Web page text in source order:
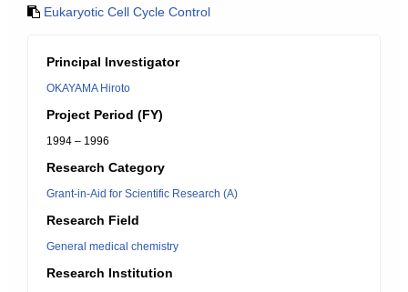
Eukaryotic Cell Cycle Control
Principal Investigator
OKAYAMA Hiroto
Project Period (FY)
1994 – 1996
Research Category
Grant-in-Aid for Scientific Research (A)
Research Field
General medical chemistry
Research Institution